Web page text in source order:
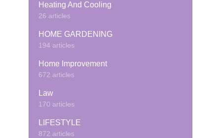
Heating And Cooling
26 articles
HOME GARDENING
194 articles
Home Improvement
672 articles
Law
170 articles
LIFESTYLE
872 articles